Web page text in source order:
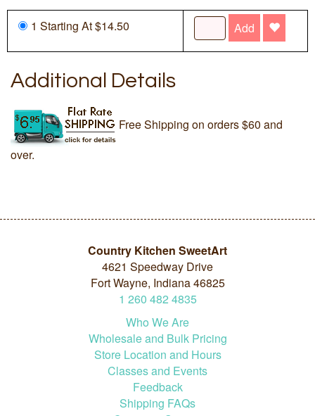
1 Starting At $14.50 Add
Additional Details
Free Shipping on orders $60 and
over.
Country Kitchen SweetArt
4621 Speedway Drive
Fort Wayne, Indiana 46825
1 260 482 4835
Who We Are
Wholesale and Bulk Pricing
Store Location and Hours
Classes and Events
Feedback
Shipping FAQs